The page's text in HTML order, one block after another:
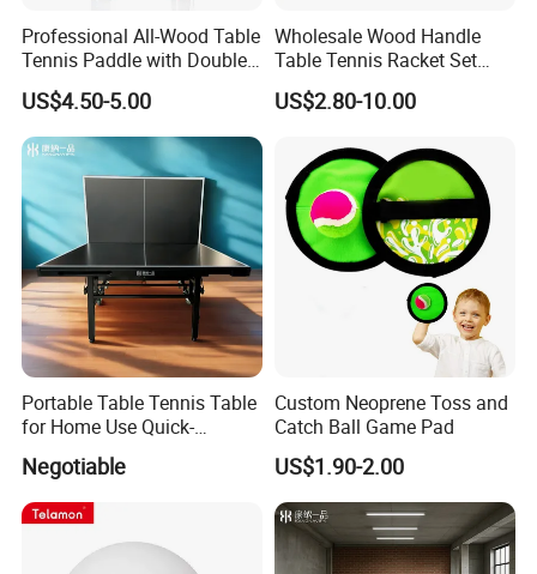
Professional All-Wood Table
Tennis Paddle with Double-
Sided Pips Rubber
US$4.50-5.00
Wholesale Wood Handle
Table Tennis Racket Set
with Colorful Options
US$2.80-10.00
Portable Table Tennis Table
for Home Use Quick-
Assembly Aluminum Frame
Negotiable
Custom Neoprene Toss and
Catch Ball Game Pad
US$1.90-2.00